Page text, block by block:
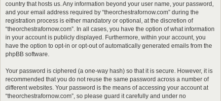
country that hosts us. Any information beyond your user name, your password,
and your email address required by “theorchestrafornow.com” during the
registration process is either mandatory or optional, at the discretion of
“theorchestrafornow.com”. In all cases, you have the option of what information
in your account is publicly displayed. Furthermore, within your account, you
have the option to opt-in or opt-out of automatically generated emails from the
phpBB software.
Your password is ciphered (a one-way hash) so that it is secure. However, it is
recommended that you do not reuse the same password across a number of
different websites. Your password is the means of accessing your account at
“theorchestrafornow.com”, so please guard it carefully and under no